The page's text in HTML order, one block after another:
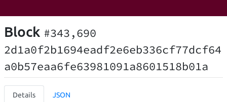
Block #343,690
2d1a0f2b1694eadf2e6eb336cf77dcf64
a0b57eaa6fe63981091a8601518b01a
Details JSON